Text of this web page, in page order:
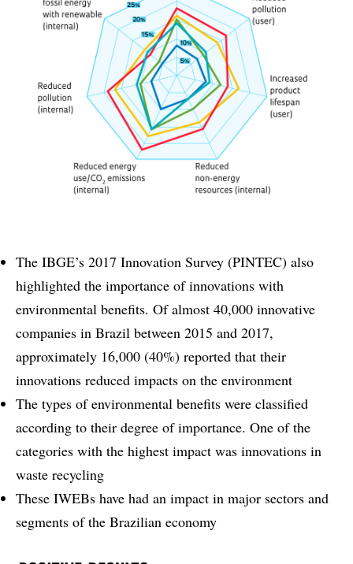
The IBGE’s 2017 Innovation Survey (PINTEC) also
highlighted the importance of innovations with
environmental benefits. Of almost 40,000 innovative
companies in Brazil between 2015 and 2017,
approximately 16,000 (40%) reported that their
innovations reduced impacts on the environment
The types of environmental benefits were classified
according to their degree of importance. One of the
categories with the highest impact was innovations in
waste recycling
These IWEBs have had an impact in major sectors and
segments of the Brazilian economy